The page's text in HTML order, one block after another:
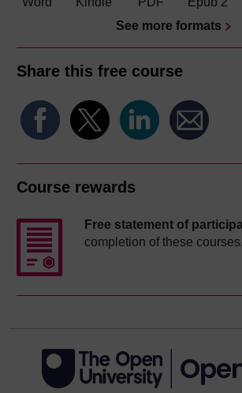
See more formats
Share this free course
Course rewards
Free statement of
completion of these courses.